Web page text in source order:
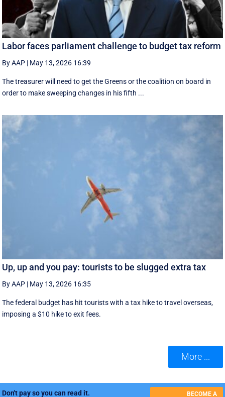
Labor faces parliament challenge to budget tax reform
By AAP | May 13, 2026 16:39
The treasurer will need to get the Greens or the coalition on board in
order to make sweeping changes in his fifth ...
Up, up and you pay: tourists to be slugged extra tax
By AAP | May 13, 2026 16:35
The federal budget has hit tourists with a tax hike to travel overseas,
imposing a $10 hike to exit fees.
More ...
Don't pay so you can read it. BECOME A